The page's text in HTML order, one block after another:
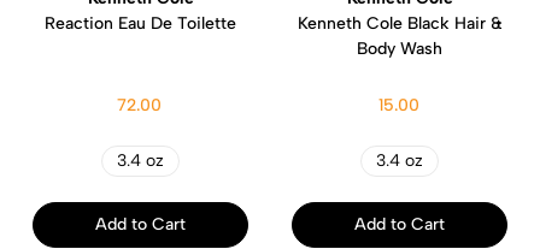
Reaction Eau De Toilette
72.00
3.4 oz
Add to Cart
Kenneth Cole Black Hair &
Body Wash
15.00
3.4 oz
Add to Cart